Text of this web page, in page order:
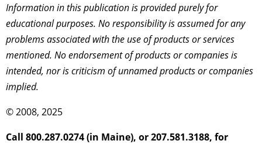
Information in this publication is provided purely for
educational purposes. No responsibility is assumed for any
problems associated with the use of products or services
mentioned. No endorsement of products or companies is
intended, nor is criticism of unnamed products or companies
implied.
© 2008, 2025
Call 800.287.0274 (in Maine), or 207.581.3188, for